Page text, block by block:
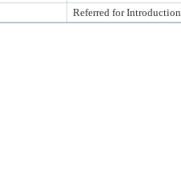
Referred for Introduction